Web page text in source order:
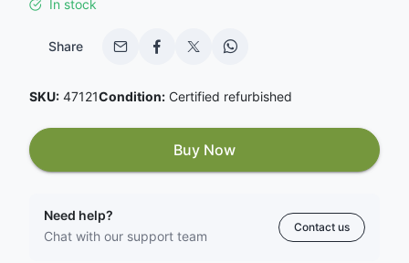
In stock
Share
SKU: 47121Condition: Certified refurbished
Buy Now
Need help?
Chat with our support team
Contact us